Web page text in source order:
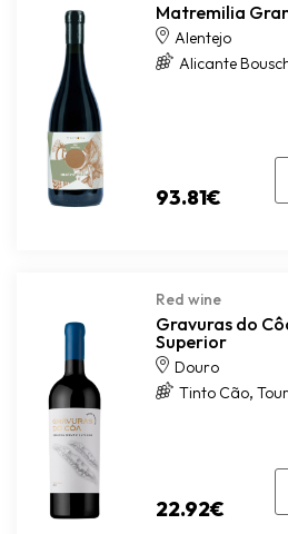
Matremilia
Alentejo
Alicante
93.81€
Red wine
Gravuras do
Superior
Douro
Tinto Cão,
22.92€